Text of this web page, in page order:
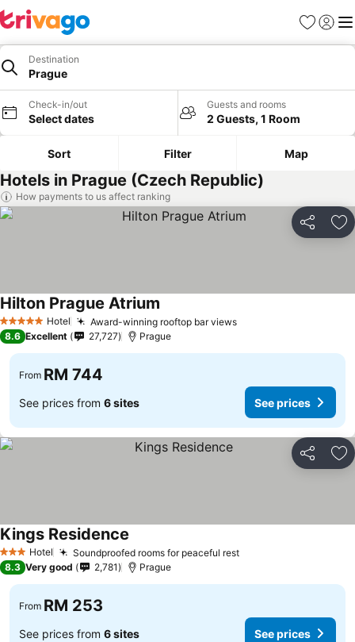
Favorites
Sign in
Destination
Prague
Check-in/out
Select dates
Guests and rooms
2 Guests, 1 Room
Sort Filter Map
Hotels in Prague (Czech Republic)
How payments to us affect ranking
Share
5 Stars Hotel Award-winning rooftop bar views
Hilton Prague Atrium
8.6 Excellent 27,727 Prague
From RM 744
See prices from 6 sites See prices
Share
3 StarsHotel Soundproofed rooms for peaceful rest
Kings Residence
8.3 Very good 2,781 Prague
From RM 253
See prices from 6 sites See prices